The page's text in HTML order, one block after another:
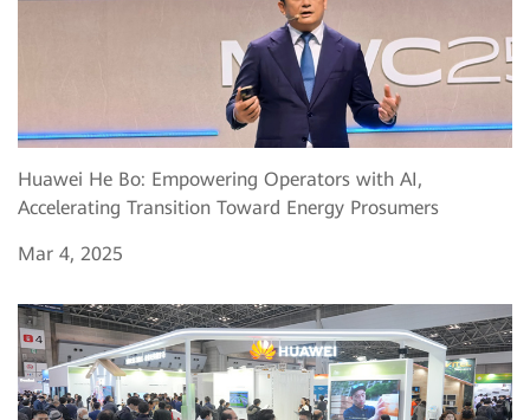
Huawei He Bo: Empowering Operators with AI,
Accelerating Transition Toward Energy Prosumers
Mar 4, 2025